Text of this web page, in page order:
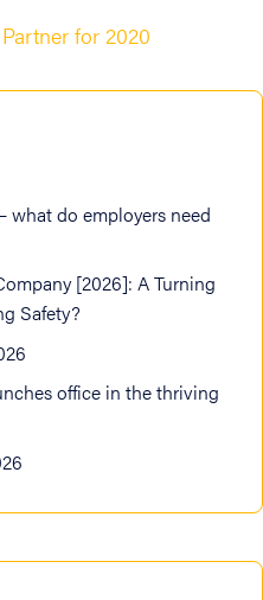
for 2020
what do employers need
[2026]: A Turning
Safety?
office in the thriving